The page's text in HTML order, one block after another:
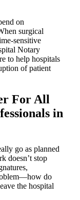
on
surgical
sensitive
Notary
to help hospitals
of patient
For All
in
go as planned
doesn’t stop
do
the hospital